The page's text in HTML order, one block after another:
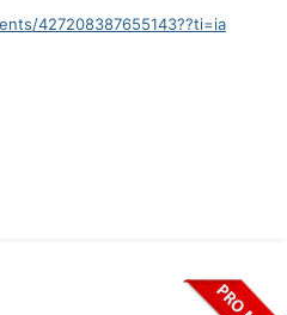
427208387655143??ti=ia